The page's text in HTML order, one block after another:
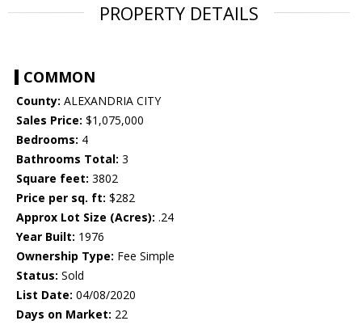
PROPERTY DETAILS
COMMON
County: ALEXANDRIA CITY
Sales Price: $1,075,000
Bedrooms: 4
Bathrooms Total: 3
Square feet: 3802
Price per sq. ft: $282
Approx Lot Size (Acres): .24
Year Built: 1976
Ownership Type: Fee Simple
Status: Sold
List Date: 04/08/2020
Days on Market: 22